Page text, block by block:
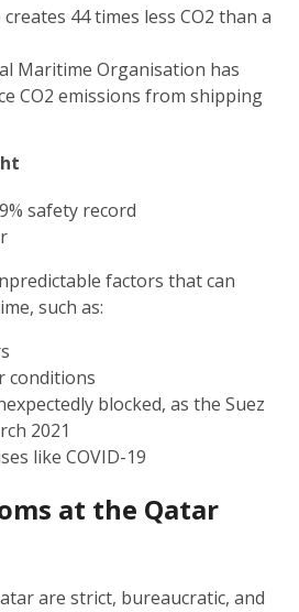
44 times less CO2 than a
Maritime Organisation has
CO2 emissions from shipping
safety record
factors that can
such as:
conditions
blocked, as the Suez
2021
like COVID-19
at the Qatar
are strict, bureaucratic, and